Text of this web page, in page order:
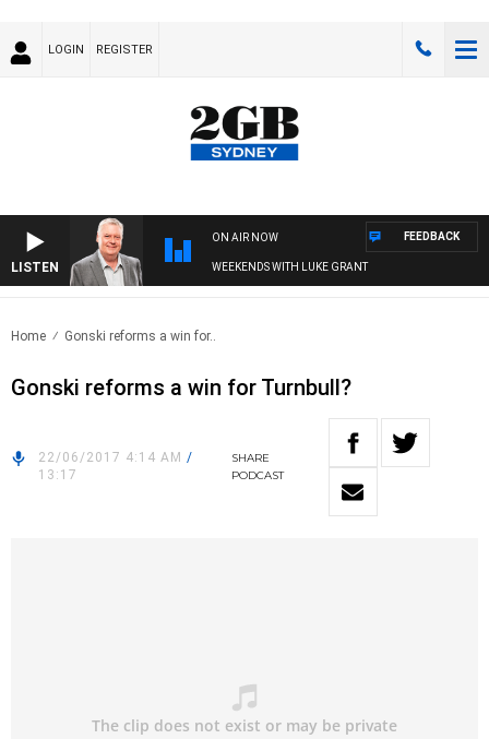
LOGIN REGISTER
LISTEN
ON AIR NOW
WEEKENDS WITH LUKE GRANT
FEEDBACK
Home Gonski reforms a win for..
Gonski reforms a win for Turnbull?
22/06/2017 4:14 AM /
13:17
SHARE
PODCAST